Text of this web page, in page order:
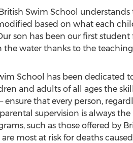
Swim School
based on what each
son has been our first
water thanks to the
School has been dedicated
and adults of all ages the
that every person,
supervision is always
such as those offered by
most at risk for deaths